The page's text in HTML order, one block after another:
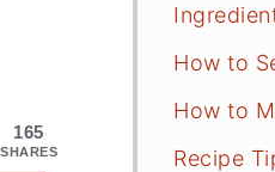
How to
How to
Recipe
165
SHARES